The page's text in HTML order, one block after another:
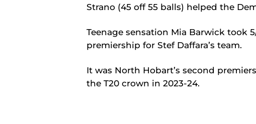
Strano (45 off 55 balls) helped the
Teenage sensation Mia Barwick took
premiership for Stef Daffara’s team.
It was North Hobart’s second
the T20 crown in 2023-24.